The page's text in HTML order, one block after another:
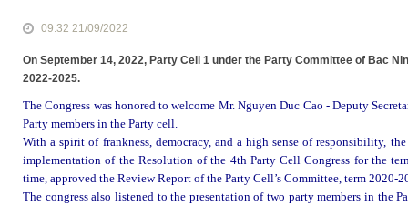
09:32 21/09/2022
On September 14, 2022, Party Cell 1 under the Party Committee of Bac
2022-2025.
The Congress was honored to welcome Mr. Nguyen Duc Cao - Deputy
Party members in the Party cell.
With a spirit of frankness, democracy, and a high sense of responsibility,
implementation of the Resolution of the 4th PartyCellCongress for the
time, approved the Review Report of the Party Cell’s Committee, term 2020-
The congress also listened to the presentation of two party members in